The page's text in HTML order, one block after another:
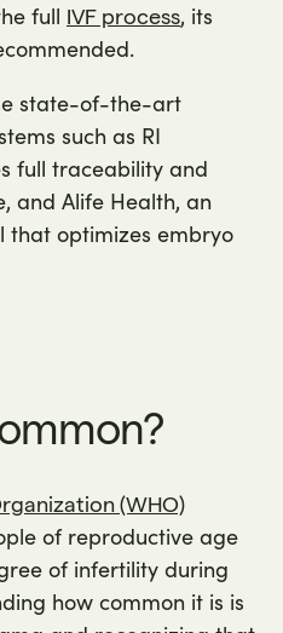
full IVF process, its
state-of-the-art
such as RI
full traceability and
and Alife Health, an
that optimizes embryo
(WHO)
of reproductive age
of infertility during
how common it is is